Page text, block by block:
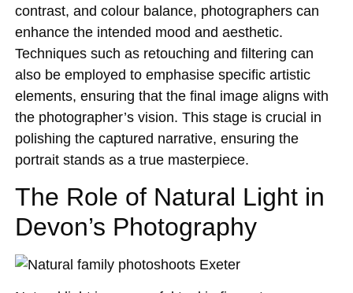
contrast, and colour balance, photographers can
enhance the intended mood and aesthetic.
Techniques such as retouching and filtering can
also be employed to emphasise specific artistic
elements, ensuring that the final image aligns with
the photographer’s vision. This stage is crucial in
polishing the captured narrative, ensuring the
portrait stands as a true masterpiece.
The Role of Natural Light in
Devon’s Photography